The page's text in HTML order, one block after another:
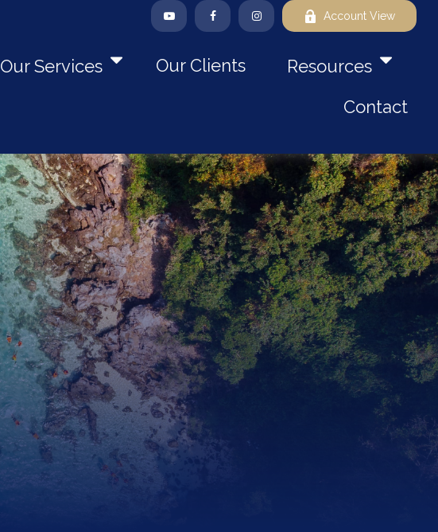
Account View
Our Services Our Clients
Resources
Contact